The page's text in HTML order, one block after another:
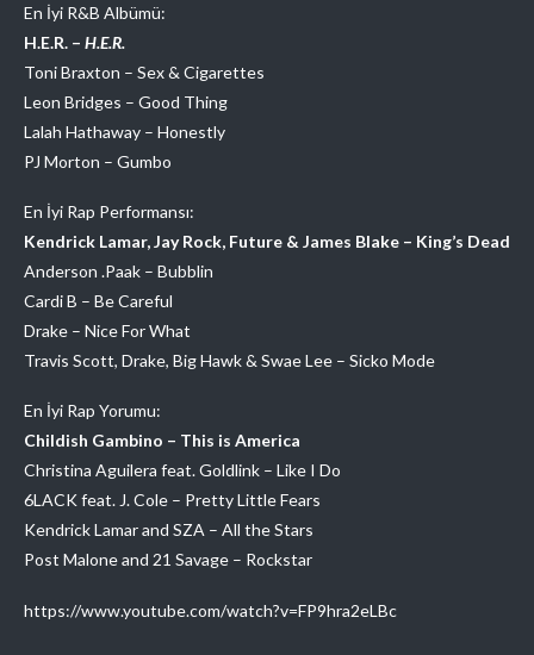
En İyi R&B Albümü:
H.E.R. – H.E.R.
Toni Braxton – Sex & Cigarettes
Leon Bridges – Good Thing
Lalah Hathaway – Honestly
PJ Morton – Gumbo
En İyi Rap Performansı:
Kendrick Lamar, Jay Rock, Future & James Blake – King’s Dead
Anderson .Paak – Bubblin
Cardi B – Be Careful
Drake – Nice For What
Travis Scott, Drake, Big Hawk & Swae Lee – Sicko Mode
En İyi Rap Yorumu:
Childish Gambino – This is America
Christina Aguilera feat. Goldlink – Like I Do
6LACK feat. J. Cole – Pretty Little Fears
Kendrick Lamar and SZA – All the Stars
Post Malone and 21 Savage – Rockstar
https://www.youtube.com/watch?v=FP9hra2eLBc